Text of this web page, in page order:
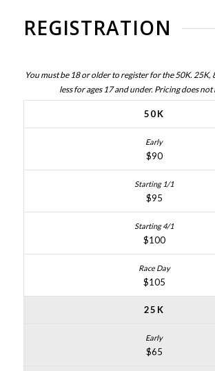
REGISTRATION
You must be 18 or older to register for the 50K. 25K,
less for ages 17 and under. Pricing does
50K
$90
$95
$100
$105
25K
$65